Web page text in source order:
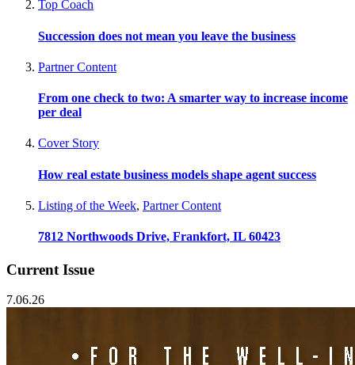
Top Coach
Succession does not mean you leave the business
Partner Content
From one check to two: A smarter way to increase income
per deal
Cover Story
How real estate business models shape agent success
Listing of the Week, Partner Content
7812 Northwoods Drive, Frankfort, IL 60423
Current Issue
7.06.26